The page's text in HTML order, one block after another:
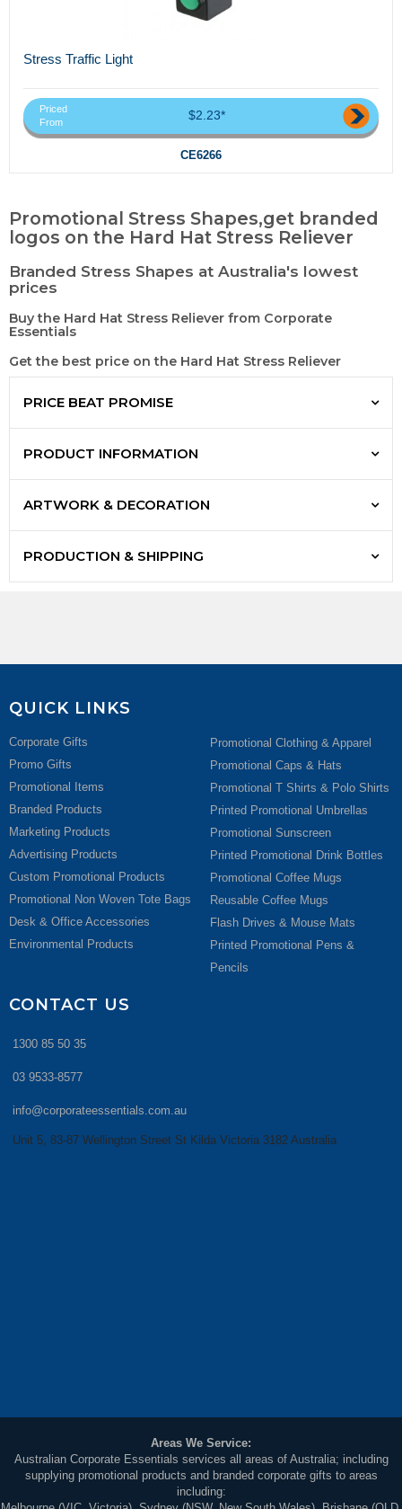
Stress Traffic Light
Priced
From
$2.23*
CE6266
Promotional Stress Shapes,get branded
logos on the Hard Hat Stress Reliever
Branded Stress Shapes at Australia's lowest
prices
Buy the Hard Hat Stress Reliever from Corporate
Essentials
Get the best price on the Hard Hat Stress Reliever
PRICE BEAT PROMISE
PRODUCT INFORMATION
ARTWORK & DECORATION
PRODUCTION & SHIPPING
QUICK LINKS
Corporate Gifts
Promo Gifts
Promotional Items
Branded Products
Marketing Products
Advertising Products
Custom Promotional Products
Promotional Non Woven Tote Bags
Desk & Office Accessories
Environmental Products
Promotional Clothing & Apparel
Promotional Caps & Hats
Promotional T Shirts & Polo Shirts
Printed Promotional Umbrellas
Promotional Sunscreen
Printed Promotional Drink Bottles
Promotional Coffee Mugs
Reusable Coffee Mugs
Flash Drives & Mouse Mats
Printed Promotional Pens &
Pencils
CONTACT US
1300 85 50 35
03 9533-8577
info@corporateessentials.com.au
Unit 5, 83-87 Wellington Street St Kilda Victoria 3182 Australia
Areas We Service:
Australian Corporate Essentials services all areas of Australia; including
supplying promotional products and branded corporate gifts to areas
including: